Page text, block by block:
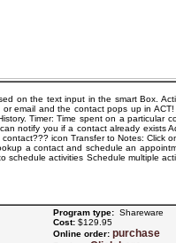
on the text input in the smart Box.
email and the contact pops up in
Timer: Time spent on a particular
notify you if a contact already exists
icon Transfer to Notes:
a contact and schedule an
activities Schedule multiple
Program type: Shareware
Cost: $129.95
Online order: purchase